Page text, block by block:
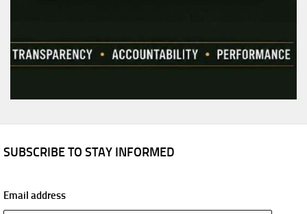
SUBSCRIBE TO STAY INFORMED
Email address